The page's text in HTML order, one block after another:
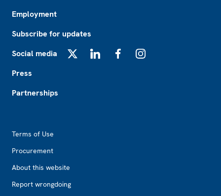
Employment
Subscribe for updates
Social media
Press
Partnerships
Terms of Use
Procurement
About this website
Report wrongdoing